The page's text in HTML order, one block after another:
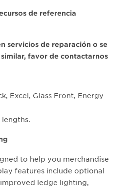
de referencia
servicios de reparación o se
favor de contactarnos
Excel, Glass Front, Energy
lengths.
to help you merchandise
features include optional
ledge lighting,